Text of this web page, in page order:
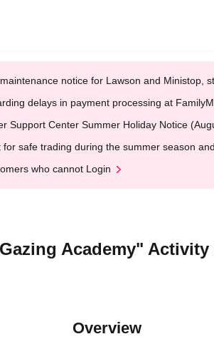
notice for Lawson and Ministop,
delays in payment processing at
Support Center Summer Holiday Notice
for safe trading during the summer season
who cannot Login
Academy"
Overview